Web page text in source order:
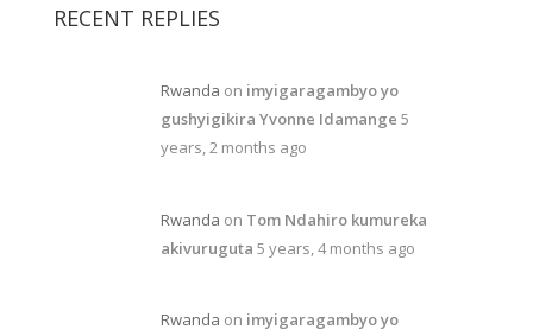
RECENT REPLIES
Rwanda on imyigaragambyo yo
gushyigikira Yvonne Idamange 5
years, 2 months ago
Rwanda on Tom Ndahiro kumureka
akivuruguta 5 years, 4 months ago
Rwanda on imyigaragambyo yo